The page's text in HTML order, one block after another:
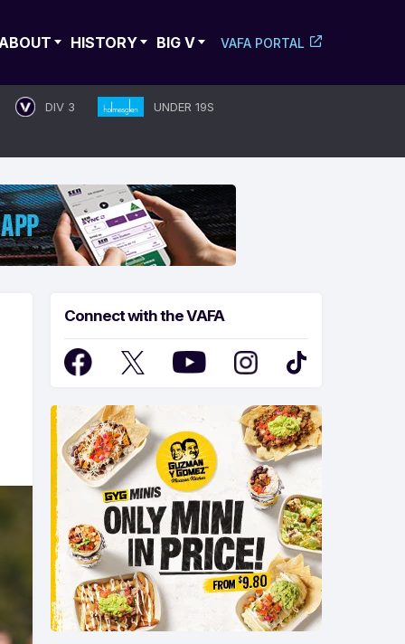
HISTORY BIG V VAFA PORTAL
DIV 3 UNDER 19S
Connect with the VAFA